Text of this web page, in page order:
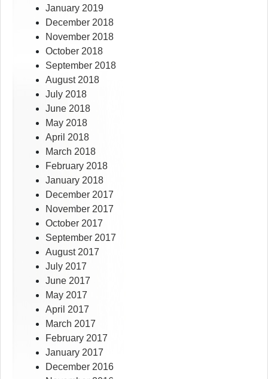
January 2019
December 2018
November 2018
October 2018
September 2018
August 2018
July 2018
June 2018
May 2018
April 2018
March 2018
February 2018
January 2018
December 2017
November 2017
October 2017
September 2017
August 2017
July 2017
June 2017
May 2017
April 2017
March 2017
February 2017
January 2017
December 2016